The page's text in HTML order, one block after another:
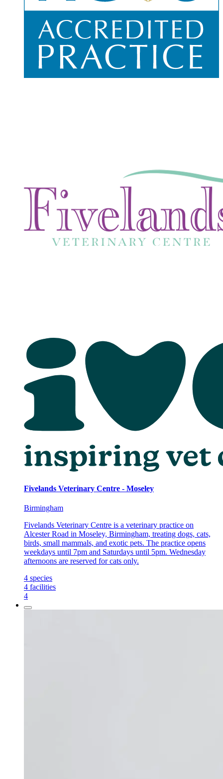
Fivelands Veterinary Centre - Moseley
Birmingham
Fivelands Veterinary Centre is a veterinary practice on
Alcester Road in Moseley, Birmingham, treating dogs, cats,
birds, small mammals, and exotic pets. The practice opens
weekdays until 7pm and Saturdays until 5pm. Wednesday
afternoons are reserved for cats only.
4 species
4 facilities
4